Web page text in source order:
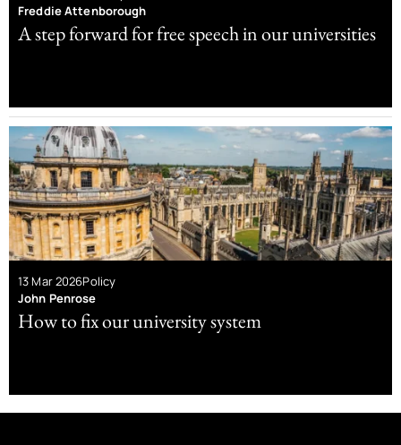
Freddie Attenborough
A step forward for free speech in our universities
13 Mar 2026Policy
John Penrose
How to fix our university system